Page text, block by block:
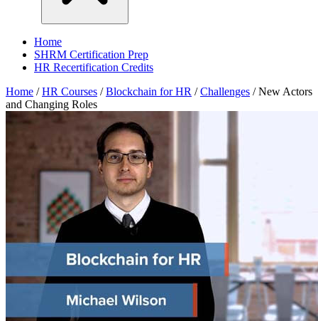
Home
SHRM Certification Prep
HR Recertification Credits
Home / HR Courses / Blockchain for HR / Challenges / New Actors
and Changing Roles